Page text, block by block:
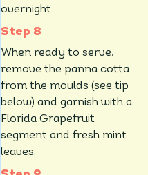
overnight.
When ready to serve,
remove the panna cotta
from the moulds (see tip
below) and garnish with a
Florida Grapefruit
segment and fresh mint
leaves.